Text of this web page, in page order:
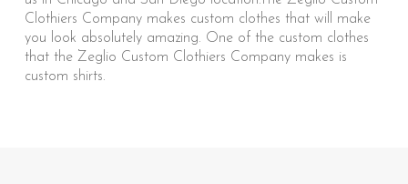
Clothiers Company makes custom clothes that will make
you look absolutely amazing. One of the custom clothes
that the Zeglio Custom Clothiers Company makes is
custom shirts.